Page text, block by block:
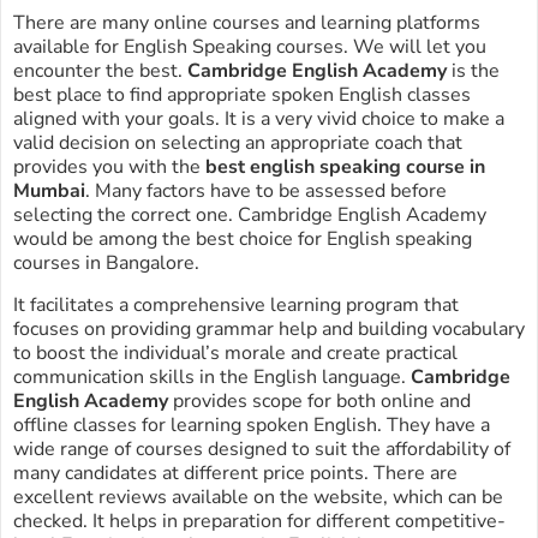
There are many online courses and learning platforms
available for English Speaking courses. We will let you
encounter the best. Cambridge English Academyis the
best place to find appropriate spoken English classes
aligned with your goals. It is a very vivid choice to make a
valid decision on selecting an appropriate coach that
provides you with the best english speaking course in
Mumbai. Many factors have to be assessed before
selecting the correct one. Cambridge English Academy
would be among the best choice for English speaking
courses in Bangalore.
It facilitates a comprehensive learning program that
focuses on providing grammar help and building vocabulary
to boost the individual’s morale and create practical
communication skills in the English language. Cambridge
English Academyprovides scope for both online and
offline classes for learning spoken English. They have a
wide range of courses designed to suit the affordability of
many candidates at different price points. There are
excellent reviews available on the website, which can be
checked. It helps in preparation for different competitive-